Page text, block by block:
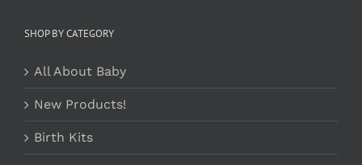
SHOP BY CATEGORY
All About Baby
New Products!
Birth Kits